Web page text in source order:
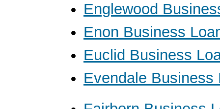
Englewood
Enon Business
Euclid Business
Evendale Business